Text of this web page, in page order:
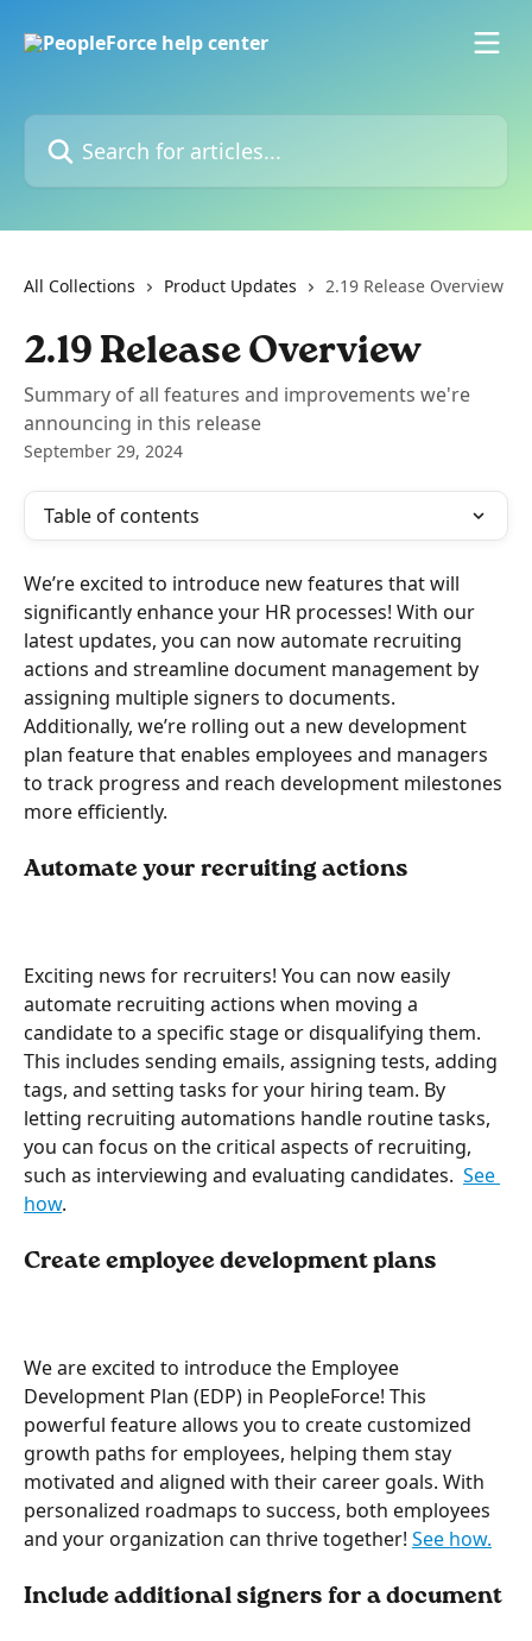
Search for articles...
All Collections Product Updates 2.19 Release Overview
2.19 Release Overview
Summary of all features and improvements we're
announcing in this release
September 29, 2024
Table of contents
We’re excited to introduce new features that will
significantly enhance your HR processes! With our
latest updates, you can now automate recruiting
actions and streamline document management by
assigning multiple signers to documents.
Additionally, we’re rolling out a new development
plan feature that enables employees and managers
to track progress and reach development milestones
more efficiently.
Automate your recruiting actions
Exciting news for recruiters! You can now easily
automate recruiting actions when moving a
candidate to a specific stage or disqualifying them.
This includes sending emails, assigning tests, adding
tags, and setting tasks for your hiring team. By
letting recruiting automations handle routine tasks,
you can focus on the critical aspects of recruiting,
such as interviewing and evaluating candidates. See
how.
Create employee development plans
We are excited to introduce the Employee
Development Plan (EDP) in PeopleForce! This
powerful feature allows you to create customized
growth paths for employees, helping them stay
motivated and aligned with their career goals. With
personalized roadmaps to success, both employees
and your organization can thrive together! See how.
Include additional signers for a document